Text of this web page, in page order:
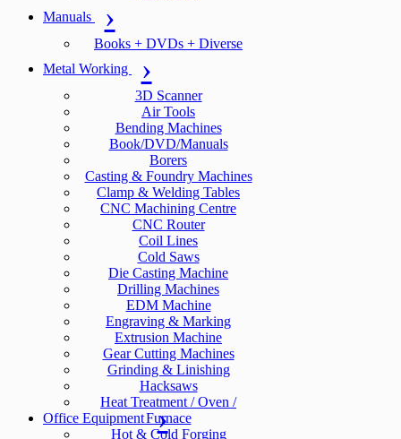
Manuals
Books + DVDs + Diverse
Metal Working
3D Scanner
Air Tools
Bending Machines
Book/DVD/Manuals
Borers
Casting & Foundry Machines
Clamp & Welding Tables
CNC Machining Centre
CNC Router
Coil Lines
Cold Saws
Die Casting Machine
Drilling Machines
EDM Machine
Engraving & Marking
Extrusion Machine
Gear Cutting Machines
Grinding & Linishing
Hacksaws
Heat Treatment / Oven /
Furnace
Hot & Cold Forging
Office Equipment